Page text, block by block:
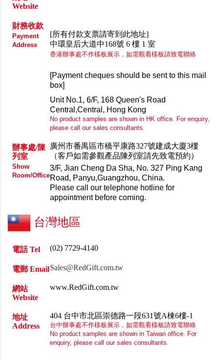
Website
財務收款
Payment
Address
[所有付款支票請寄到此地址]
中環皇后大道中168號 6 樓 1 室
香港辦事處不作樣板展示，如需觀看樣板請致電聯絡
[Payment cheques should be sent to this mail
box]
Unit No.1, 6/F, 168 Queen's Road
Central,Central, Hong Kong
No product samples are shown in HK office. For enquiry,
please call our sales consultants.
辦事處/陳
列室
Show
Room/Office
廣州市番禺區市橋平康路327號建成大廈3樓
（客戶如需參觀產品陳列室請先致電預約）
3/F, Jian Cheng Da Sha, No. 327 Ping Kang
Road, Panyu,Guangzhou, China.
Please call our telephone hotline for
appointment before coming.
台灣地區
電話 Tel (02) 7729-4140
電郵 EmailSales@RedGift.com.tw
網站
Website
www.RedGift.com.tw
地址
Address
404 台中市北區崇德路一段631號A棟6樓-1
台中辦事處不作樣板展示，如需觀看樣板請致電聯絡
No product samples are shown in Taiwan office. For
enquiry, please call our sales consultants.